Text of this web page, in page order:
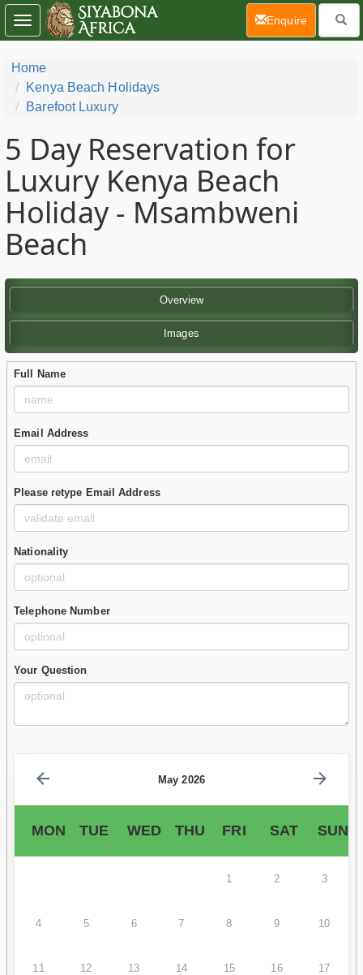
Home
Kenya Beach Holidays
Barefoot Luxury
5 Day Reservation for
Luxury Kenya Beach
Holiday - Msambweni
Beach
Overview
Images
Full Name
Email Address
Please retype Email Address
Nationality
Telephone Number
Your Question
May 2026
MON TUE WED THU FRI SAT SUN
1 2 3
4 5 6 7 8 9 10
11 12 13 14 15 16 17
Toggle
navigation
Enquire(current)